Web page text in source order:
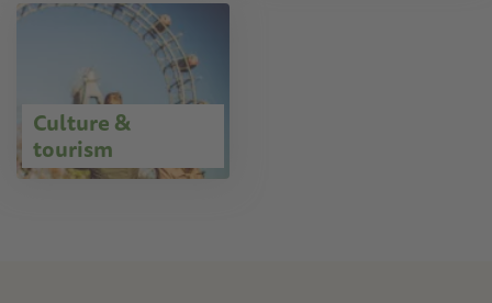
Culture &
tourism